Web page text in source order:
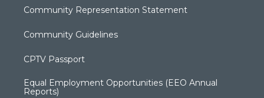
Community Representation Statement
Community Guidelines
CPTV Passport
Equal Employment Opportunities (EEO Annual
Reports)